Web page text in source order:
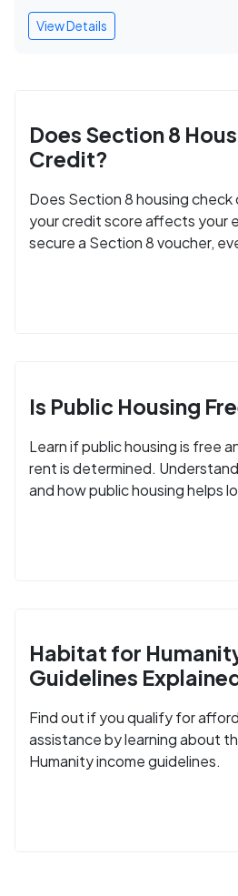
View Details
Does Section 8
Credit?
Does Section 8 housing
your credit score affects your
secure a Section 8 voucher,
Is Public Housing
Learn if public housing is free
rent is determined.
and how public housing helps
Habitat for
Guidelines
Find out if you qualify for
assistance by learning about
Humanity income guidelines.